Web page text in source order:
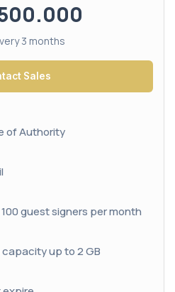
3 months
Sales
of Authority
guest signers per month
up to 2 GB